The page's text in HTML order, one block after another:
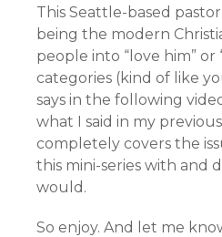
This Seattle-based
being the modern
people into “love him” or
categories (kind of like
says in the following
what I said in my
completely covers the
this mini-series with and
would.
So enjoy. And let me